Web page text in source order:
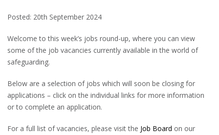
Posted: 20th September 2024
Welcome to this week’s jobs round-up, where you can view
some of the job vacancies currently available in the world of
safeguarding.
Below are a selection of jobs which will soon be closing for
applications – click on the individual links for more information
or to complete an application.
For a full list of vacancies, please visit the Job Board on our